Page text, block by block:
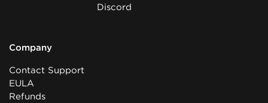
Discord
Company
Contact Support
EULA
Refunds